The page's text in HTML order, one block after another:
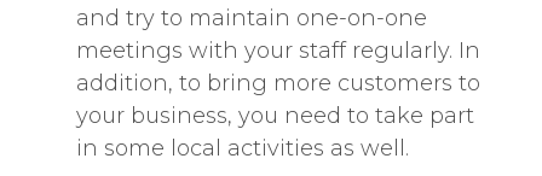
and try to maintain one-on-one
meetings with your staff regularly. In
addition, to bring more customers to
your business, you need to take part
in some local activities as well.